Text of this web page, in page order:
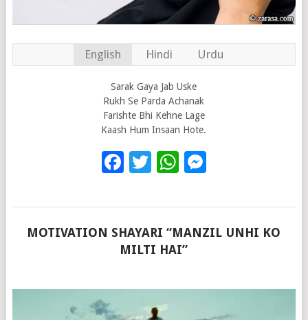
English Hindi Urdu
Sarak Gaya Jab Uske
Rukh Se Parda Achanak
Farishte Bhi Kehne Lage
Kaash Hum Insaan Hote.
Facebook
Twitter
WhatsApp
MOTIVATION SHAYARI “MANZIL UNHI KO
MILTI HAI”